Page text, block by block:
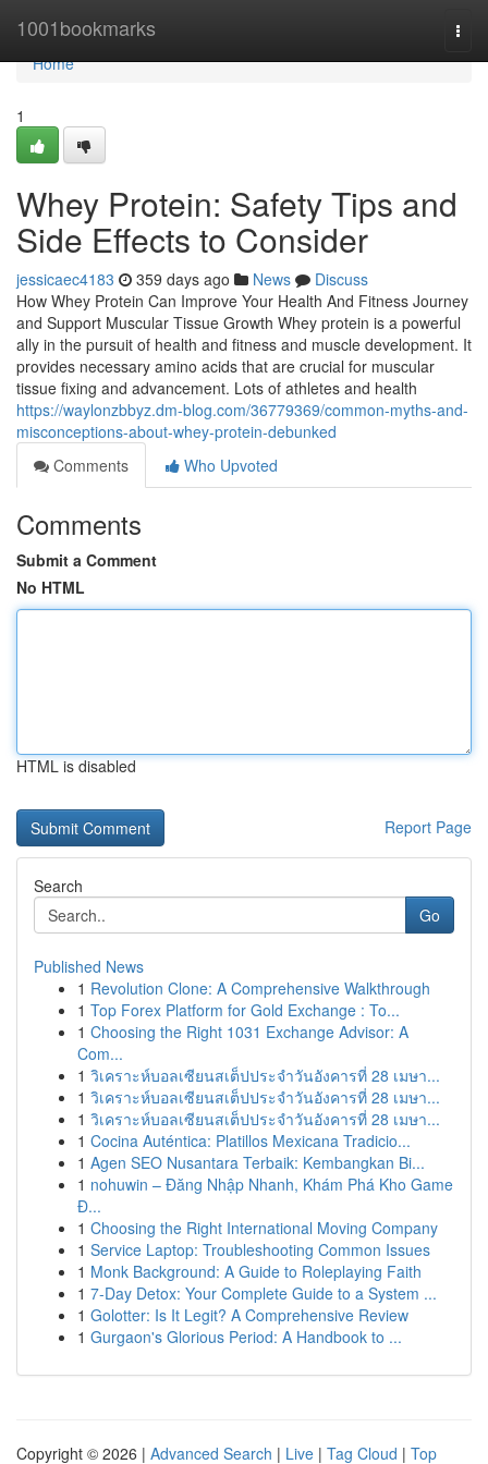
1001bookmarks
Home
Home
1
Whey Protein: Safety Tips and
Side Effects to Consider
jessicaec4183 359 days ago News
Discuss
How Whey Protein Can Improve Your Health And Fitness Journey
and Support Muscular Tissue Growth Whey protein is a powerful
ally in the pursuit of health and fitness and muscle development. It
provides necessary amino acids that are crucial for muscular
tissue fixing and advancement. Lots of athletes and health
https://waylonzbbyz.dm-blog.com/36779369/common-myths-and-
misconceptions-about-whey-protein-debunked
Comments
Who Upvoted
Comments
Submit a Comment
No HTML
HTML is disabled
Report Page
Search
Go
Published News
1 Revolution Clone: A Comprehensive Walkthrough
1 Top Forex Platform for Gold Exchange : To...
1 Choosing the Right 1031 Exchange Advisor: A
Com...
1 วิเคราะห์บอลเซียนสเต็ปประจำวันอังคารที่ 28 เมษา...
1 วิเคราะห์บอลเซียนสเต็ปประจำวันอังคารที่ 28 เมษา...
1 วิเคราะห์บอลเซียนสเต็ปประจำวันอังคารที่ 28 เมษา...
1 Cocina Auténtica: Platillos Mexicana Tradicio...
1 Agen SEO Nusantara Terbaik: Kembangkan Bi...
1 nohuwin – Đăng Nhập Nhanh, Khám Phá Kho Game
Đ...
1 Choosing the Right International Moving Company
1 Service Laptop: Troubleshooting Common Issues
1 Monk Background: A Guide to Roleplaying Faith
1 7-Day Detox: Your Complete Guide to a System ...
1 Golotter: Is It Legit? A Comprehensive Review
1 Gurgaon's Glorious Period: A Handbook to ...
Copyright © 2026 | Advanced Search | Live | Tag Cloud | Top